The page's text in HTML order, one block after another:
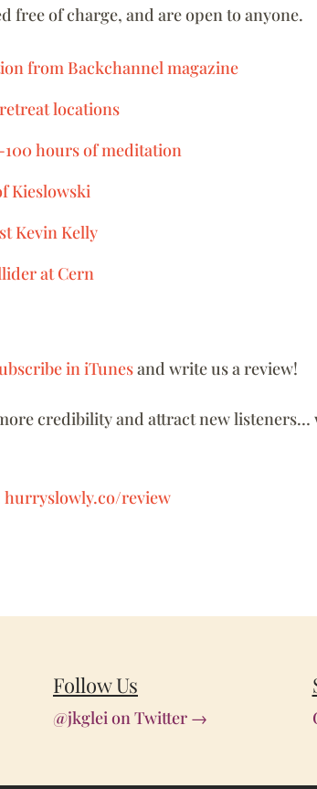
free of charge, and are open to anyone.
from Backchannel magazine
locations
100 hours of meditation
Kieslowski
Kevin Kelly
at Cern
in iTunesand write us a review!
credibility and attract new listeners…
hurryslowly.co/review
Follow Us
@jkglei on Twitter →